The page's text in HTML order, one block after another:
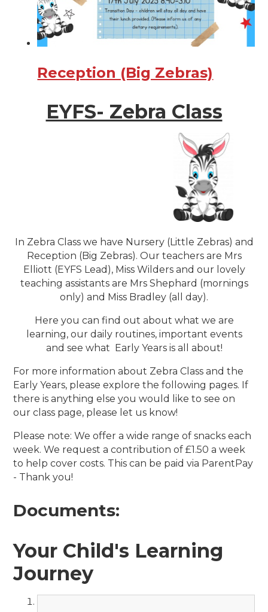
Reception (Big Zebras)
EYFS- Zebra Class
In Zebra Class we have Nursery (Little Zebras) and
Reception (Big Zebras). Our teachers are Mrs
Elliott (EYFS Lead), Miss Wilders and our lovely
teaching assistants are Mrs Shephard (mornings
only) and Miss Bradley (all day).
Here you can find out about what we are
learning, our daily routines, important events
and see what Early Years is all about!
For more information about Zebra Class and the
Early Years, please explore the following pages. If
there is anything else you would like to see on
our class page, please let us know!
Please note: We offer a wide range of snacks each
week. We request a contribution of £1.50 a week
to help cover costs. This can be paid via ParentPay
- Thank you!
Documents:
Your Child's Learning
Journey